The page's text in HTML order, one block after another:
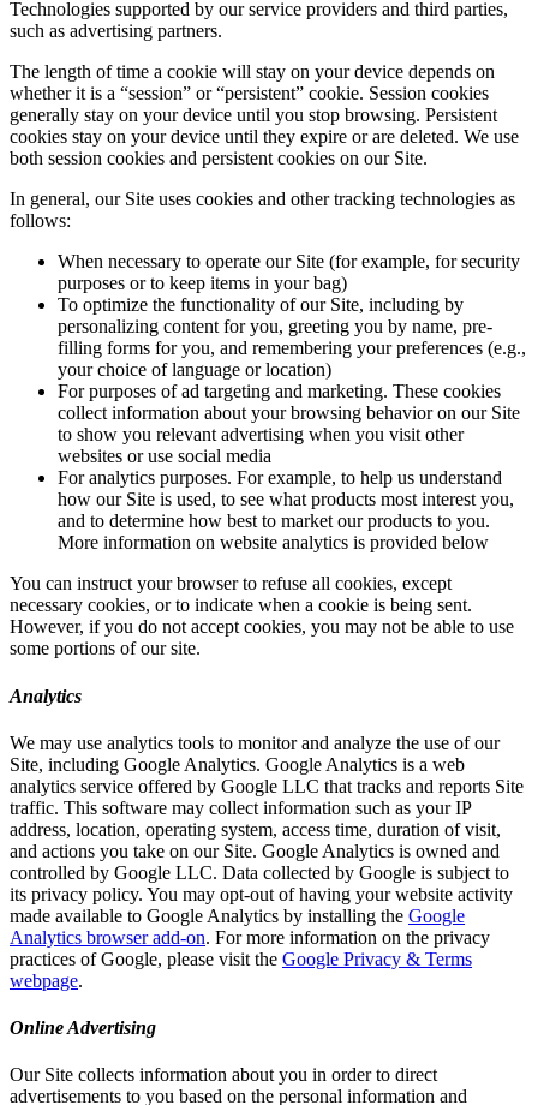
Technologies supported by our service providers and third parties,
such as advertising partners.
The length of time a cookie will stay on your device depends on
whether it is a “session” or “persistent” cookie. Session cookies
generally stay on your device until you stop browsing. Persistent
cookies stay on your device until they expire or are deleted. We use
both session cookies and persistent cookies on our Site.
In general, our Site uses cookies and other tracking technologies as
follows:
When necessary to operate our Site (for example, for security
purposes or to keep items in your bag)
To optimize the functionality of our Site, including by
personalizing content for you, greeting you by name, pre-
filling forms for you, and remembering your preferences (e.g.,
your choice of language or location)
For purposes of ad targeting and marketing. These cookies
collect information about your browsing behavior on our Site
to show you relevant advertising when you visit other
websites or use social media
For analytics purposes. For example, to help us understand
how our Site is used, to see what products most interest you,
and to determine how best to market our products to you.
More information on website analytics is provided below
You can instruct your browser to refuse all cookies, except
necessary cookies, or to indicate when a cookie is being sent.
However, if you do not accept cookies, you may not be able to use
some portions of our site.
Analytics
We may use analytics tools to monitor and analyze the use of our
Site, including Google Analytics. Google Analytics is a web
analytics service offered by Google LLC that tracks and reports Site
traffic. This software may collect information such as your IP
address, location, operating system, access time, duration of visit,
and actions you take on our Site. Google Analytics is owned and
controlled by Google LLC. Data collected by Google is subject to
its privacy policy. You may opt-out of having your website activity
made available to Google Analytics by installing the Google
Analytics browser add-on. For more information on the privacy
practices of Google, please visit the Google Privacy & Terms
webpage.
Online Advertising
Our Site collects information about you in order to direct
advertisements to you based on the personal information and